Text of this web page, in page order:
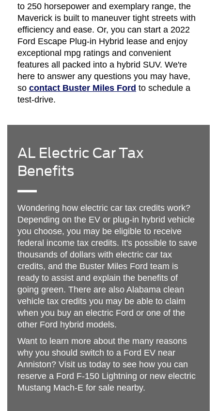
to 250 horsepower and exemplary range, the
Maverick is built to maneuver tight streets with
efficiency and ease. Or, you can start a 2022
Ford Escape Plug-in Hybrid lease and enjoy
exceptional mpg ratings and convenient
features all packed into a hybrid SUV. We're
here to answer any questions you may have,
so contact Buster Miles Ford to schedule a
test-drive.
AL Electric Car Tax
Benefits
Wondering how electric car tax credits work?
Depending on the EV or plug-in hybrid vehicle
you choose, you may be eligible to receive
federal income tax credits. It's possible to save
thousands of dollars with electric car tax
credits, and the Buster Miles Ford team is
ready to assist and explain the benefits of
going green. There are also Alabama clean
vehicle tax credits you may be able to claim
when you buy an electric Ford or one of the
other Ford hybrid models.
Want to learn more about the many reasons
why you should switch to a Ford EV near
Anniston? Visit us today to see how you can
reserve a Ford F-150 Lightning or new electric
Mustang Mach-E for sale nearby.